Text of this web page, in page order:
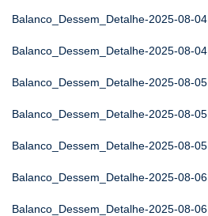
Balanco_Dessem_Detalhe-2025-08-04
Balanco_Dessem_Detalhe-2025-08-04
Balanco_Dessem_Detalhe-2025-08-05
Balanco_Dessem_Detalhe-2025-08-05
Balanco_Dessem_Detalhe-2025-08-05
Balanco_Dessem_Detalhe-2025-08-06
Balanco_Dessem_Detalhe-2025-08-06